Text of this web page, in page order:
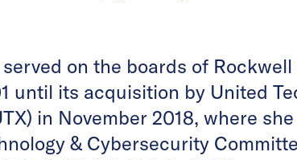
on the boards of Rockwell
until its acquisition by United
in November 2018, where
& Cybersecurity